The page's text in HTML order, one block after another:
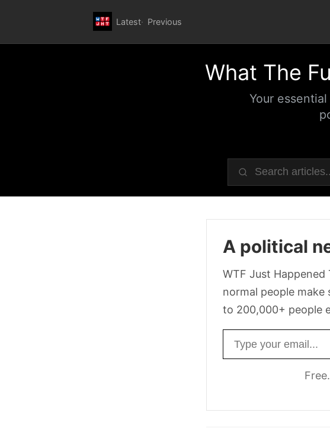
Latest Previous
What The
Your
A political
WTF Just
normal people make
to 200,000+ people